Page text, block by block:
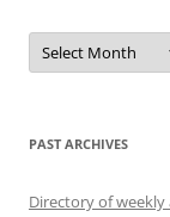
Archives
PAST ARCHIVES
Directory of weekly